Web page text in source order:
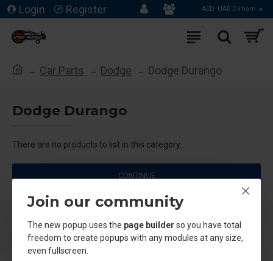
Join our community
The new popup uses the page builder so you have total
freedom to create popups with any modules at any size,
even fullscreen.
Login Register AED UAE Dirham
Car Parts Dodge Dodge Durango
Dodge Durango
There are no products to list in this category.
CONTINUE